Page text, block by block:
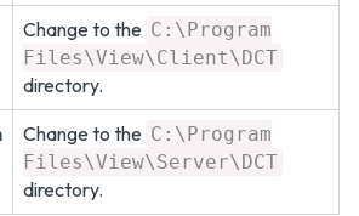
Change to the C:\Program
Files\View\Client\DCT
directory.
Change to the C:\Program
Files\View\Server\DCT
directory.